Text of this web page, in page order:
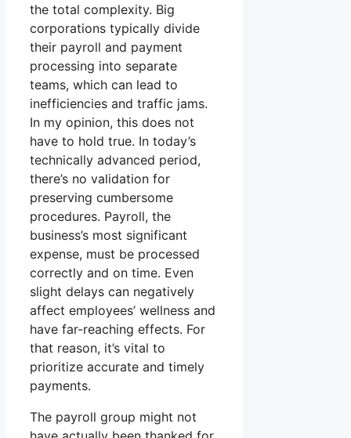
the total complexity. Big
corporations typically divide
their payroll and payment
processing into separate
teams, which can lead to
inefficiencies and traffic jams.
In my opinion, this does not
have to hold true. In today’s
technically advanced period,
there’s no validation for
preserving cumbersome
procedures. Payroll, the
business’s most significant
expense, must be processed
correctly and on time. Even
slight delays can negatively
affect employees’ wellness and
have far-reaching effects. For
that reason, it’s vital to
prioritize accurate and timely
payments.
The payroll group might not